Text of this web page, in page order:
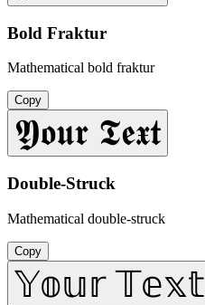
Bold Fraktur
Mathematical bold fraktur
Copy
𝖄𝖔𝖚𝖗 𝕿𝖊𝖝𝖙
Double-Struck
Mathematical double-struck
Copy
𝕐𝕠𝕦𝕣 𝕋𝕖𝕩𝕥